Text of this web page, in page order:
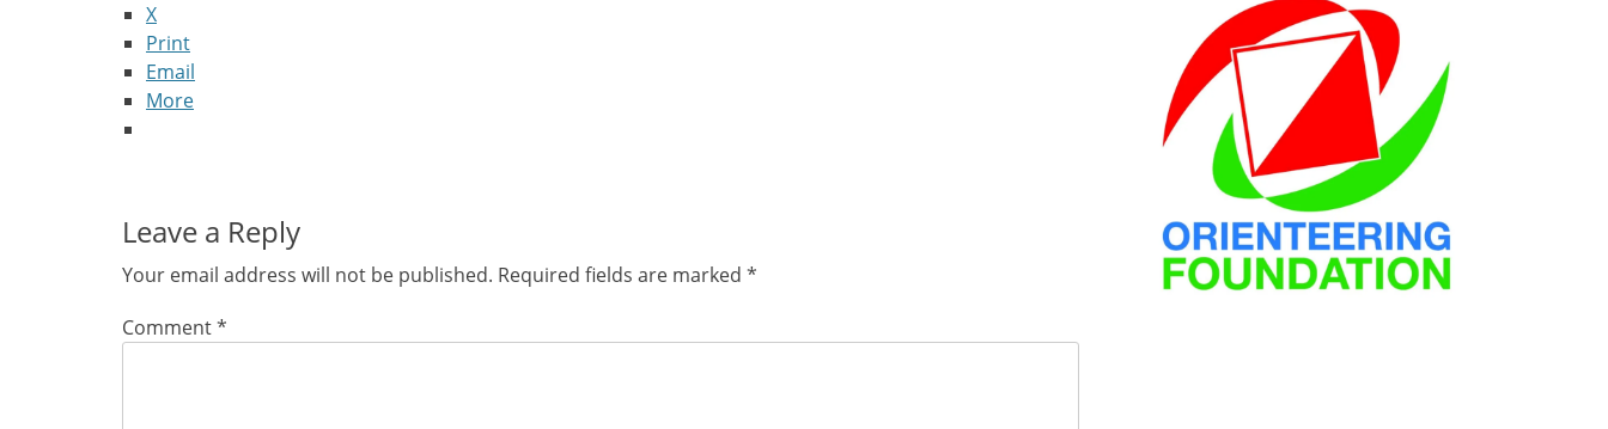
X
Print
Email
More
Leave a Reply
Your email address will not be published. Required fields are marked *
Comment*